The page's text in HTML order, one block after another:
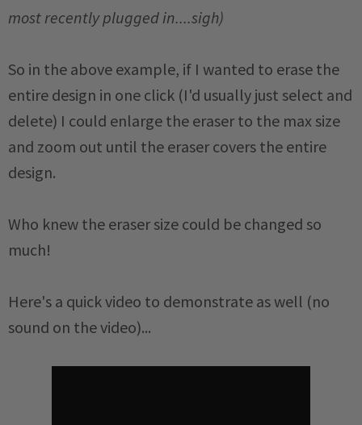
most recently plugged in....sigh)
So in the above example, if I wanted to erase the
entire design in one click (I'd usually just select and
delete) I could enlarge the eraser to the max size
and zoom out until the eraser covers the entire
design.
Who knew the eraser size could be changed so
much!
Here's a quick video to demonstrate as well (no
sound on the video)...